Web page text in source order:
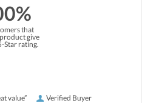
that
give
Star rating.
Verified Buyer
value”